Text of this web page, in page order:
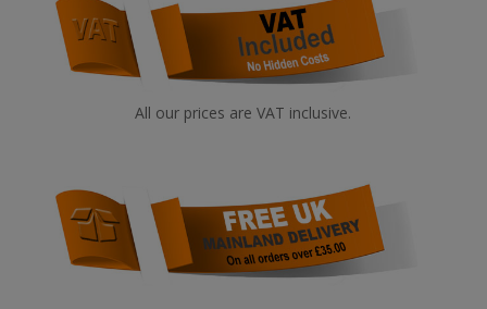
All our prices are VAT inclusive.